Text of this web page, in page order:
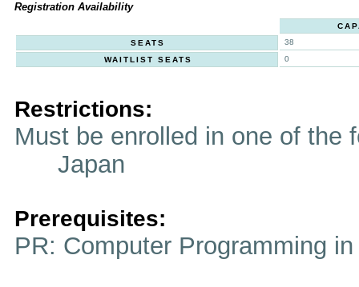
Registration Availability
SEATS
38
WAITLIST SEATS
0
Restrictions:
Must be enrolled in one of
Japan
Prerequisites:
PR: Computer Programming in